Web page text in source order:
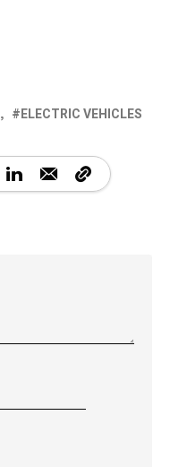
ELECTRIC VEHICLES